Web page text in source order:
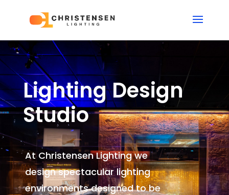
Lighting Design
Studio
At Christensen Lighting we
design spectacular lighting
environmentsdesigned to be